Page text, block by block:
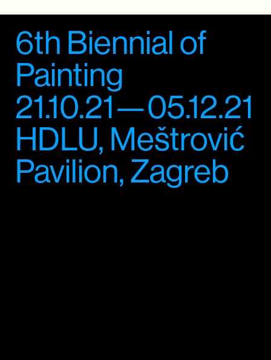
6th Biennial of
Painting
21.10.21—05.12.21
HDLU, Meštrović
Pavilion, Zagreb